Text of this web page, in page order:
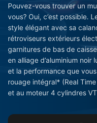
Pouvez-vous trouver un
vous? Oui, c’est possible.
style élégant avec sa
rétroviseurs extérieurs
garnitures de bas de
en alliage d’aluminium
et la performance que
rouage intégral* (Real
et au moteur 4 cylindres